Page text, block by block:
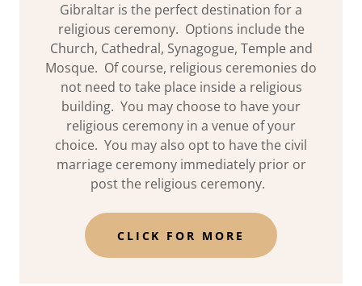
Gibraltar is the perfect destination for a
religious ceremony. Options include the
Church, Cathedral, Synagogue, Temple and
Mosque. Of course, religious ceremonies do
not need to take place inside a religious
building. You may choose to have your
religious ceremony in a venue of your
choice. You may also opt to have the civil
marriage ceremony immediately prior or
post the religious ceremony.
CLICK FOR MORE